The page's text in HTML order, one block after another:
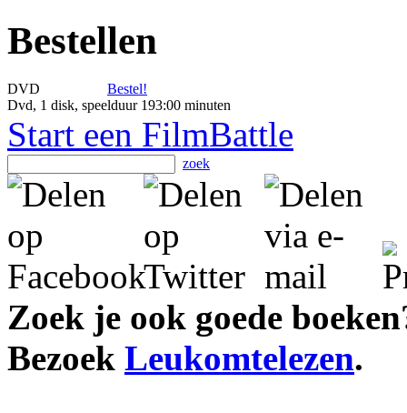
Bestellen
DVD
Bestel!
Dvd, 1 disk, speelduur 193:00 minuten
Start een FilmBattle
zoek
Zoek je ook goede
Bezoek Leukomtelezen.